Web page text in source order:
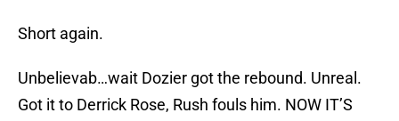
Short again.
Unbelievab…wait Dozier got the rebound. Unreal.
Got it to Derrick Rose, Rush fouls him. NOW IT’S